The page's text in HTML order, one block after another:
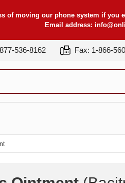
of moving our phone system if you
Email address:
536-8162 Fax: 1-866-